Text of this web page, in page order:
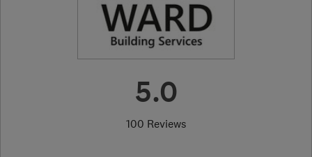
5.0
100 Reviews